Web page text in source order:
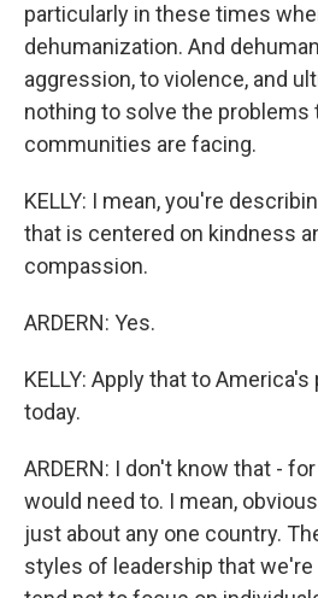
particularly in these times
dehumanization. And
aggression, to violence, and
nothing to solve the problems
communities are facing.
KELLY: I mean, you're
that is centered on kindness
compassion.
ARDERN: Yes.
KELLY: Apply that to
today.
ARDERN: I don't know that -
would need to. I mean,
just about any one country.
styles of leadership that we're